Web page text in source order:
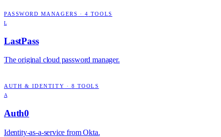
PASSWORD MANAGERS · 4 TOOLS
L
LastPass
The original cloud password manager.
AUTH & IDENTITY · 8 TOOLS
A
Auth0
Identity-as-a-service from Okta.